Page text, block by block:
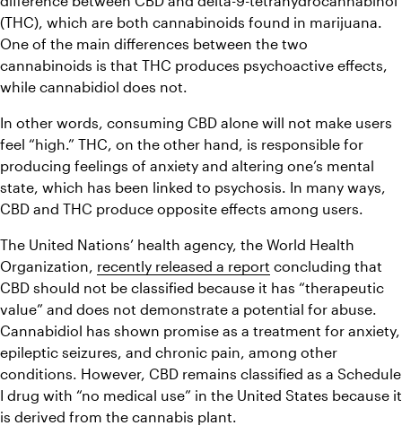
(THC), which are both cannabinoids found in marijuana.
One of the main differences between the two
cannabinoids is that THC produces psychoactive effects,
while cannabidiol does not.
In other words, consuming CBD alone will not make users
feel “high.” THC, on the other hand, is responsible for
producing feelings of anxiety and altering one’s mental
state, which has been linked to psychosis. In many ways,
CBD and THC produce opposite effects among users.
The United Nations’ health agency, the World Health
Organization, recently released a report concluding that
CBD should not be classified because it has “therapeutic
value” and does not demonstrate a potential for abuse.
Cannabidiol has shown promise as a treatment for anxiety,
epileptic seizures, and chronic pain, among other
conditions. However, CBD remains classified as a Schedule
I drug with “no medical use” in the United States because it
is derived from the cannabis plant.